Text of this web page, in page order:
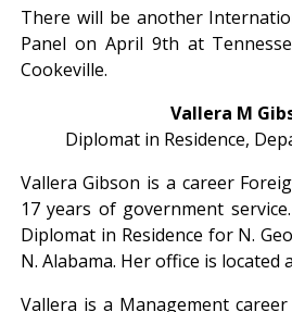
There will be another
Panel on April 9th at
Cookeville.
Vallera M
Diplomat in Residence,
Vallera Gibson is a career
17 years of government
Diplomat in Residence for N.
N. Alabama. Her office is located
Vallera is a Management